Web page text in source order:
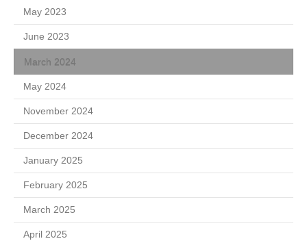
May 2023
June 2023
March 2024
May 2024
November 2024
December 2024
January 2025
February 2025
March 2025
April 2025